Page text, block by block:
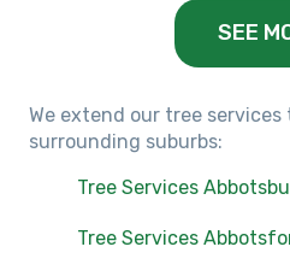
SEE
We extend our tree
surrounding suburbs:
Tree Services
Tree Services